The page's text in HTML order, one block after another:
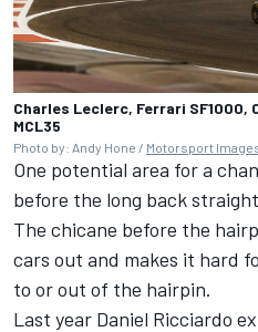
Charles Leclerc, Ferrari SF1000,
MCL35
Photo by: Andy Hone / Motorsport
One potential area for a
before the long back
The chicane before the
cars out and makes it hard
to or out of the hairpin.
Last year Daniel Ricciardo